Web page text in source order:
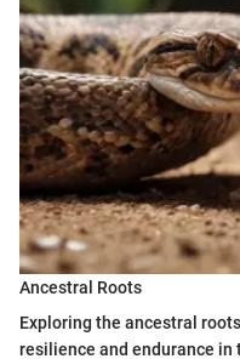
Ancestral Roots
Exploring the ancestral
resilience and endurance in